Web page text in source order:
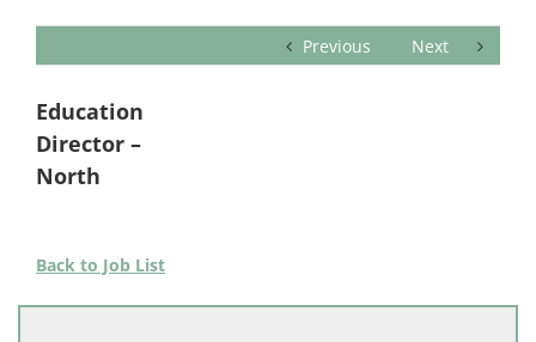
Previous Next
Education
Director –
North
Back to Job List